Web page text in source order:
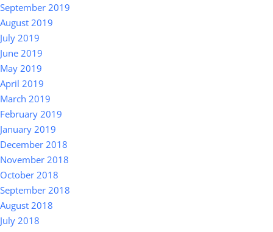
September 2019
August 2019
July 2019
June 2019
May 2019
April 2019
March 2019
February 2019
January 2019
December 2018
November 2018
October 2018
September 2018
August 2018
July 2018